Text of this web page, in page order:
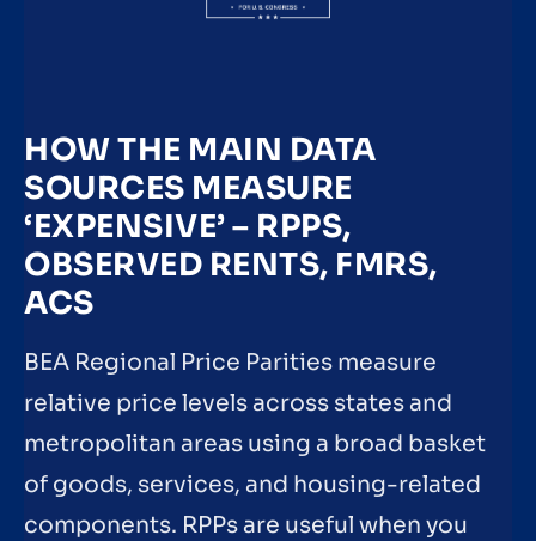
HOW THE MAIN DATA
SOURCES MEASURE
‘EXPENSIVE’ – RPPS,
OBSERVED RENTS, FMRS,
ACS
BEA Regional Price Parities measure
relative price levels across states and
metropolitan areas using a broad basket
of goods, services, and housing-related
components. RPPs are useful when you